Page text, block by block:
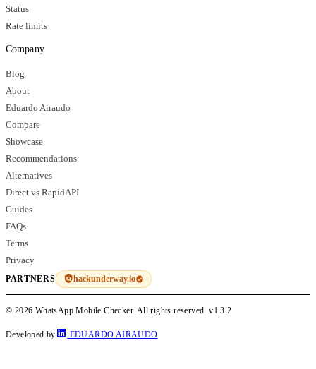
Status
Rate limits
Company
Blog
About
Eduardo Airaudo
Compare
Showcase
Recommendations
Alternatives
Direct vs RapidAPI
Guides
FAQs
Terms
Privacy
PARTNERS hackunderway.io
© 2026 WhatsApp Mobile Checker. All rights reserved.v1.3.2
Developed by EDUARDO AIRAUDO